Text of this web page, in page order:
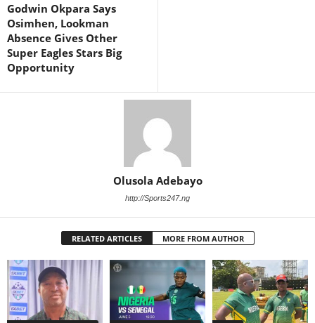
Godwin Okpara Says
Osimhen, Lookman
Absence Gives Other
Super Eagles Stars Big
Opportunity
Olusola Adebayo
http://Sports247.ng
RELATED ARTICLES MORE FROM AUTHOR